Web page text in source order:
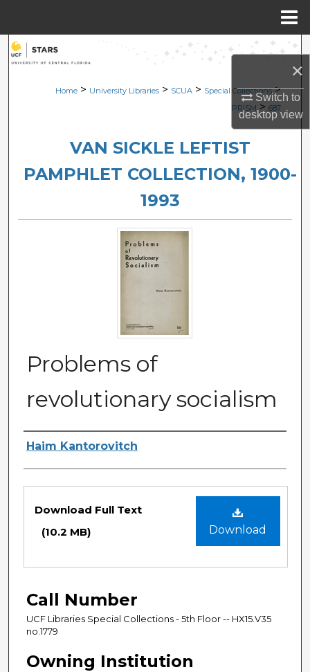
×
Switch to
desktopview
Search
Browse Collections
About
Home > University Libraries > SCUA > Special Collections >
PRISM > 687
VAN SICKLE LEFTIST
PAMPHLET COLLECTION, 1900-
1993
Problems of
revolutionary socialism
Authors
Haim Kantorovitch
Files
Download
Download Full Text
(10.2 MB)
Call Number
UCF Libraries Special Collections - 5th Floor -- HX15.V35
no.1779
Owning Institution